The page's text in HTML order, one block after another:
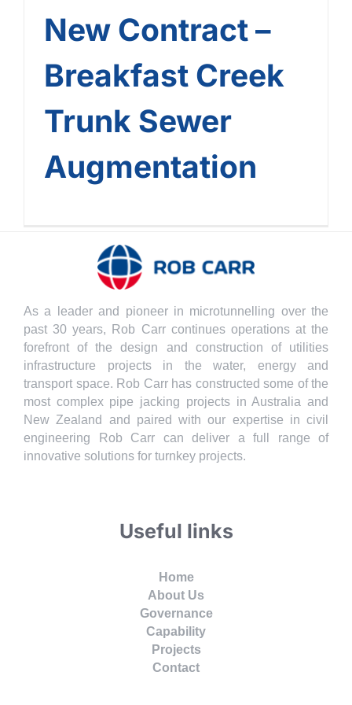
New Contract –
Breakfast Creek
Trunk Sewer
Augmentation
As a leader and pioneer in microtunnelling over the
past 30 years, Rob Carr continues operations at the
forefront of the design and construction of utilities
infrastructure projects in the water, energy and
transport space. Rob Carr has constructed some of the
most complex pipe jacking projects in Australia and
New Zealand and paired with our expertise in civil
engineering Rob Carr can deliver a full range of
innovative solutions for turnkey projects.
Useful links
Home
About Us
Governance
Capability
Projects
Contact